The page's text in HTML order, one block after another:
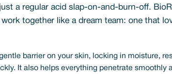
a regular acid slap-on-and-burn-off.
together like a dream team: one that
barrier on your skin, locking in moisture,
It also helps everything penetrate smoothly